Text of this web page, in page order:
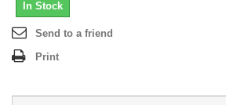
In Stock
Send to a friend
Print